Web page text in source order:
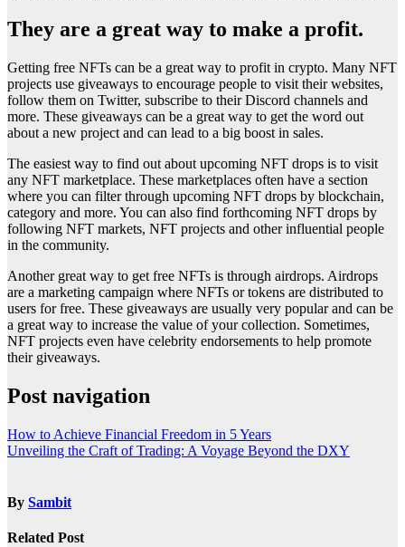
They are a great way to make a profit.
Getting free NFTs can be a great way to profit in crypto. Many NFT
projects use giveaways to encourage people to visit their websites,
follow them on Twitter, subscribe to their Discord channels and
more. These giveaways can be a great way to get the word out
about a new project and can lead to a big boost in sales.
The easiest way to find out about upcoming NFT drops is to visit
any NFT marketplace. These marketplaces often have a section
where you can filter through upcoming NFT drops by blockchain,
category and more. You can also find forthcoming NFT drops by
following NFT markets, NFT projects and other influential people
in the community.
Another great way to get free NFTs is through airdrops. Airdrops
are a marketing campaign where NFTs or tokens are distributed to
users for free. These giveaways are usually very popular and can be
a great way to increase the value of your collection. Sometimes,
NFT projects even have celebrity endorsements to help promote
their giveaways.
Post navigation
How to Achieve Financial Freedom in 5 Years
Unveiling the Craft of Trading: A Voyage Beyond the DXY
By Sambit
Related Post